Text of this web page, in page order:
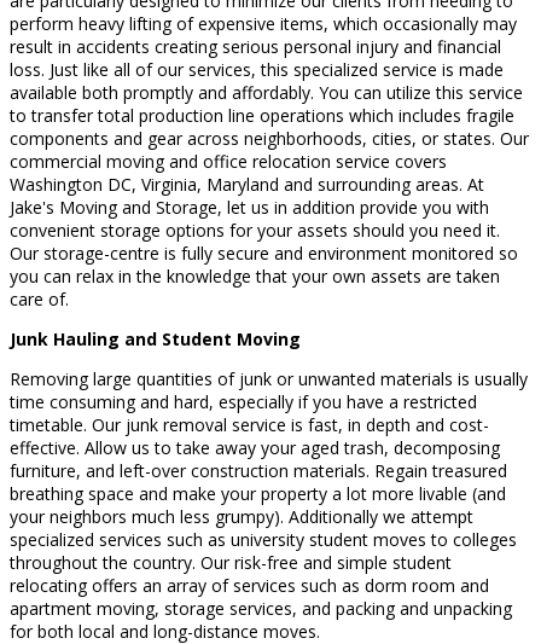
perform heavy lifting of expensive items, which occasionally may
result in accidents creating serious personal injury and financial
loss. Just like all of our services, this specialized service is made
available both promptly and affordably. You can utilize this service
to transfer total production line operations which includes fragile
components and gear across neighborhoods, cities, or states. Our
commercial moving and office relocation service covers
Washington DC, Virginia, Maryland and surrounding areas. At
Jake's Moving and Storage, let us in addition provide you with
convenient storage options for your assets should you need it.
Our storage-centre is fully secure and environment monitored so
you can relax in the knowledge that your own assets are taken
care of.
Junk Hauling and Student Moving
Removing large quantities of junk or unwanted materials is usually
time consuming and hard, especially if you have a restricted
timetable. Our junk removal service is fast, in depth and cost-
effective. Allow us to take away your aged trash, decomposing
furniture, and left-over construction materials. Regain treasured
breathing space and make your property a lot more livable (and
your neighbors much less grumpy). Additionally we attempt
specialized services such as university student moves to colleges
throughout the country. Our risk-free and simple student
relocating offers an array of services such as dorm room and
apartment moving, storage services, and packing and unpacking
for both local and long-distance moves.